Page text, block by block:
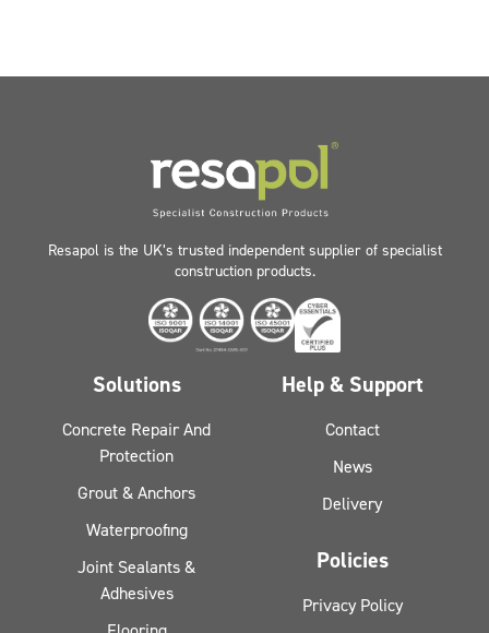
Resapol is the UK’s trusted independent supplier of specialist
construction products.
Solutions
Concrete Repair And
Protection
Grout & Anchors
Waterproofing
Joint Sealants &
Adhesives
Help & Support
Contact
News
Delivery
Policies
Privacy Policy